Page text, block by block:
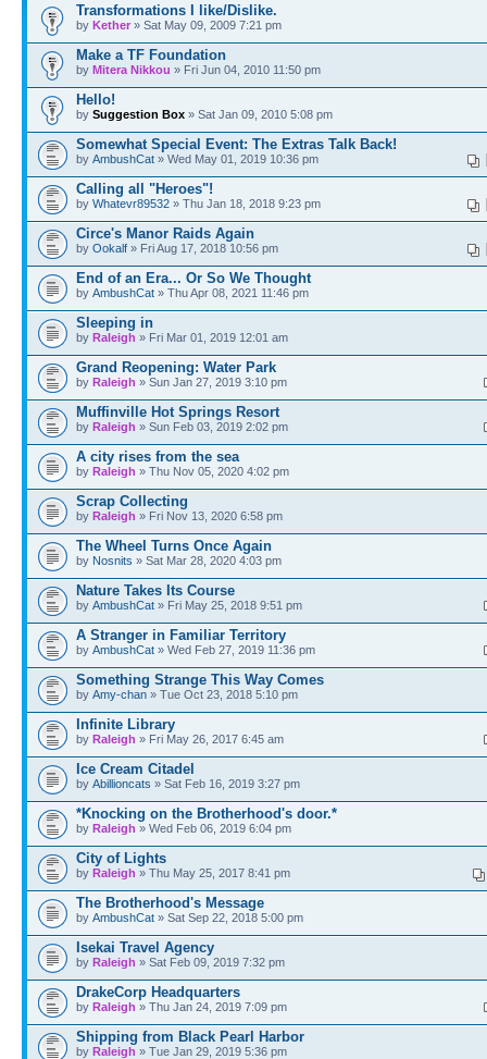
Transformations I like/Dislike.
by Kether » Sat May 09, 2009 7:21 pm
Make a TF Foundation
by Mitera Nikkou » Fri Jun 04, 2010 11:50 pm
Hello!
by Suggestion Box » Sat Jan 09, 2010 5:08 pm
Somewhat Special Event: The Extras Talk Back!
by AmbushCat » Wed May 01, 2019 10:36 pm
Calling all "Heroes"!
by Whatevr89532 » Thu Jan 18, 2018 9:23 pm
Circe's Manor Raids Again
by Ookalf » Fri Aug 17, 2018 10:56 pm
End of an Era... Or So We Thought
by AmbushCat » Thu Apr 08, 2021 11:46 pm
Sleeping in
by Raleigh » Fri Mar 01, 2019 12:01 am
Grand Reopening: Water Park
by Raleigh » Sun Jan 27, 2019 3:10 pm
Muffinville Hot Springs Resort
by Raleigh » Sun Feb 03, 2019 2:02 pm
A city rises from the sea
by Raleigh » Thu Nov 05, 2020 4:02 pm
Scrap Collecting
by Raleigh » Fri Nov 13, 2020 6:58 pm
The Wheel Turns Once Again
by Nosnits » Sat Mar 28, 2020 4:03 pm
Nature Takes Its Course
by AmbushCat » Fri May 25, 2018 9:51 pm
A Stranger in Familiar Territory
by AmbushCat » Wed Feb 27, 2019 11:36 pm
Something Strange This Way Comes
by Amy-chan » Tue Oct 23, 2018 5:10 pm
Infinite Library
by Raleigh » Fri May 26, 2017 6:45 am
Ice Cream Citadel
by Abillioncats » Sat Feb 16, 2019 3:27 pm
*Knocking on the Brotherhood's door.*
by Raleigh » Wed Feb 06, 2019 6:04 pm
City of Lights
by Raleigh » Thu May 25, 2017 8:41 pm
The Brotherhood's Message
by AmbushCat » Sat Sep 22, 2018 5:00 pm
Isekai Travel Agency
by Raleigh » Sat Feb 09, 2019 7:32 pm
DrakeCorp Headquarters
by Raleigh » Thu Jan 24, 2019 7:09 pm
Shipping from Black Pearl Harbor
by Raleigh » Tue Jan 29, 2019 5:36 pm